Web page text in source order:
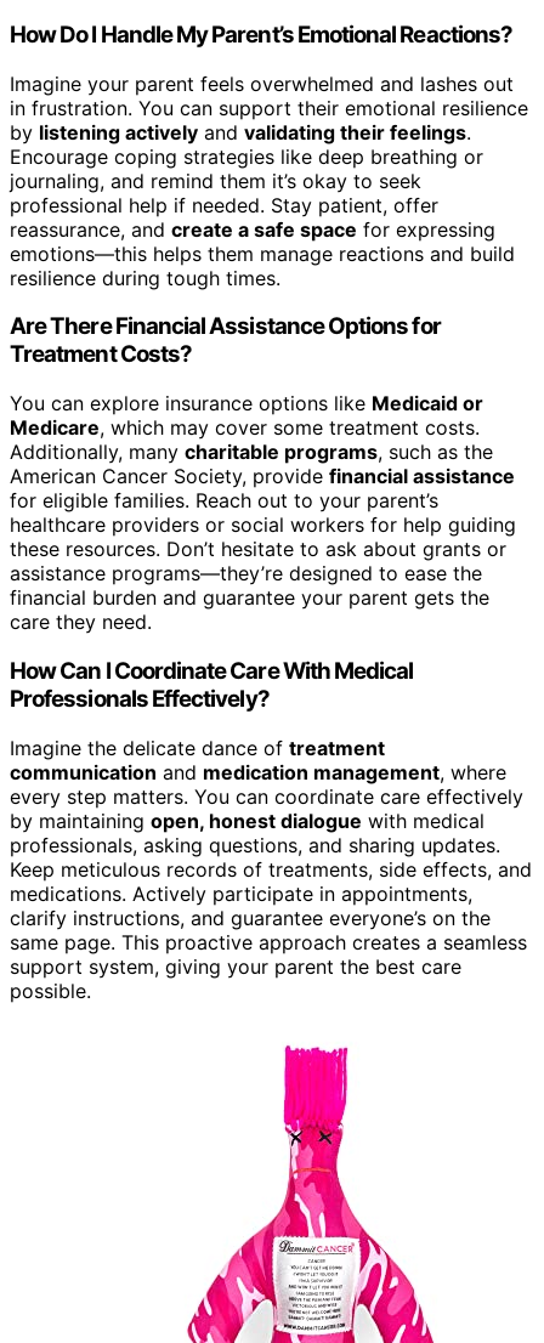
How Do I Handle My Parent’s Emotional Reactions?
Imagine your parent feels overwhelmed and lashes out
in frustration. You can support their emotional resilience
by listening actively and validating their feelings.
Encourage coping strategies like deep breathing or
journaling, and remind them it’s okay to seek
professional help if needed. Stay patient, offer
reassurance, and create a safe space for expressing
emotions—this helps them manage reactions and build
resilience during tough times.
Are There Financial Assistance Options for
Treatment Costs?
You can explore insurance options like Medicaid or
Medicare, which may cover some treatment costs.
Additionally, many charitable programs, such as the
American Cancer Society, provide financial assistance
for eligible families. Reach out to your parent’s
healthcare providers or social workers for help guiding
these resources. Don’t hesitate to ask about grants or
assistance programs—they’re designed to ease the
financial burden and guarantee your parent gets the
care they need.
How Can I Coordinate Care With Medical
Professionals Effectively?
Imagine the delicate dance of treatment
communication and medication management, where
every step matters. You can coordinate care effectively
by maintaining open, honest dialogue with medical
professionals, asking questions, and sharing updates.
Keep meticulous records of treatments, side effects, and
medications. Actively participate in appointments,
clarify instructions, and guarantee everyone’s on the
same page. This proactive approach creates a seamless
support system, giving your parent the best care
possible.